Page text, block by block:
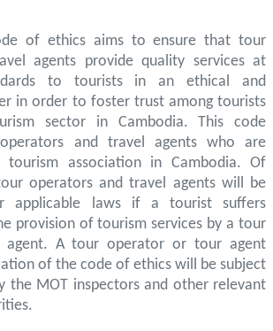
of ethics aims to ensure that tour
agents provide quality services at
to tourists in an ethical and
in order to foster trust among tourists
sector in Cambodia. This code
and travel agents who are
tourism association in Cambodia. Of
operators and travel agents will be
applicable laws if a tourist suffers
provision of tourism services by a tour
A tour operator or tour agent
of the code of ethics will be subject
the MOT inspectors and other relevant